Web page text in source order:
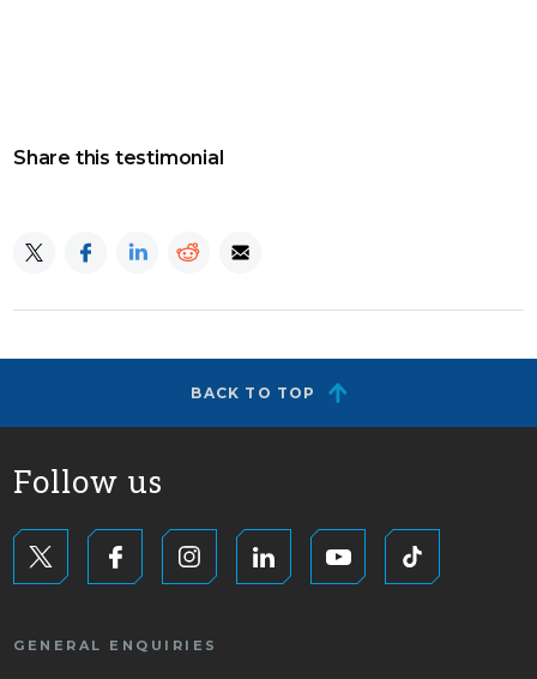
Share this testimonial
BACK TO TOP
Follow us
GENERAL ENQUIRIES